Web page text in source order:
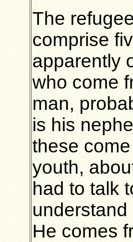
The
comprise
apparently
who come
man,
is his
these
youth,
had to talk
He comes